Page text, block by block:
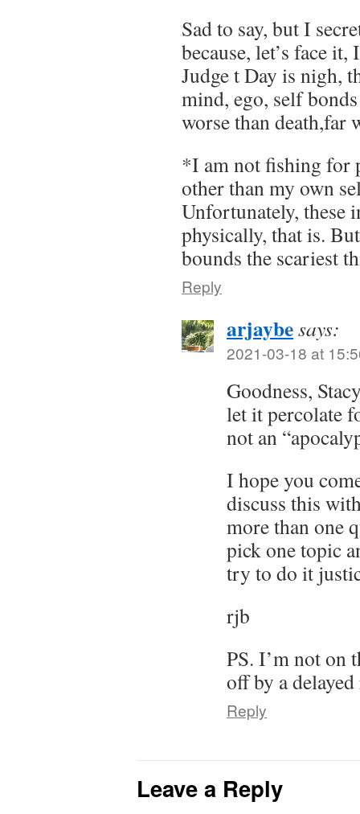
Sad to say, but I
because, let’s face
Judge t Day is nigh,
mind, ego, self
worse than death,far
*I am not fishing for
other than my own
Unfortunately, these
physically, that is.
bounds the scariest
Reply
arjaybesays:
2021-03-18 at
Goodness,
let it percolate
not an
I hope you
discuss this
more than one
pick one topic
try to do it
rjb
PS. I’m not on
off by a delayed
Reply
Leave a Reply